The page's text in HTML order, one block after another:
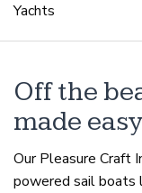
Yachts
Off the
made easy
Our Pleasure Craft
powered sail boats